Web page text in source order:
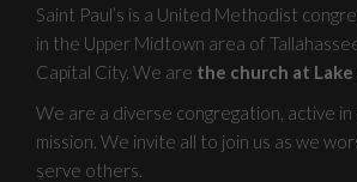
Saint Paul’s is a United Methodist
in the Upper Midtown area of
Capital City. We are the church at Lake
We are a diverse congregation, active in
mission. We invite all to join us as we
serve others.